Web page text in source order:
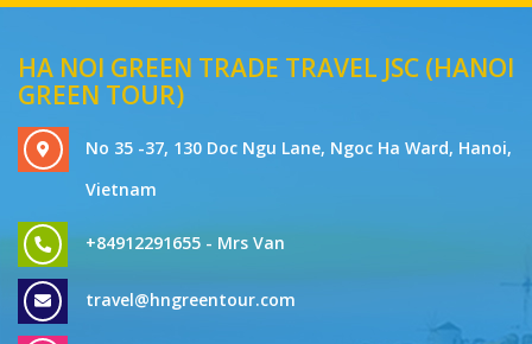
HA NOI GREEN TRADE TRAVEL JSC (HANOI
GREEN TOUR)
No 35 -37, 130 Doc Ngu Lane, Ngoc Ha Ward, Hanoi,
Vietnam
+84912291655 - Mrs Van
travel@hngreentour.com